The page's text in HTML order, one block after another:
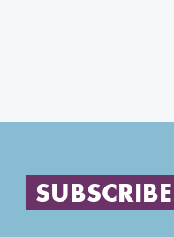
SUBSCRIBE